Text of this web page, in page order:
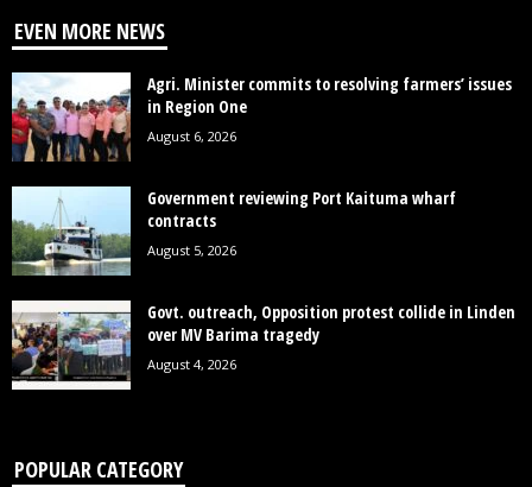
EVEN MORE NEWS
Agri. Minister commits to resolving farmers’ issues
in Region One
August 6, 2026
Government reviewing Port Kaituma wharf
contracts
August 5, 2026
Govt. outreach, Opposition protest collide in Linden
over MV Barima tragedy
August 4, 2026
POPULAR CATEGORY